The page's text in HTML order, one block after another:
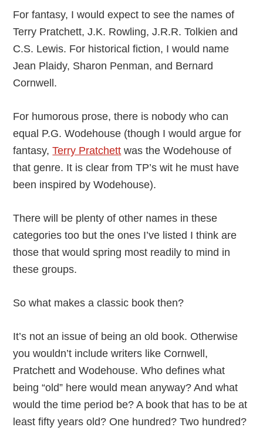
For fantasy, I would expect to see the names of
Terry Pratchett, J.K. Rowling, J.R.R. Tolkien and
C.S. Lewis. For historical fiction, I would name
Jean Plaidy, Sharon Penman, and Bernard
Cornwell.
For humorous prose, there is nobody who can
equal P.G. Wodehouse (though I would argue for
fantasy,Terry Pratchett was the Wodehouse of
that genre. It is clear from TP’s wit he must have
been inspired by Wodehouse).
There will be plenty of other names in these
categories too but the ones I’ve listed I think are
those that would spring most readily to mind in
these groups.
So what makes a classic book then?
It’s not an issue of being an old book. Otherwise
you wouldn’t include writers like Cornwell,
Pratchett and Wodehouse. Who defines what
being “old” here would mean anyway? And what
would the time period be? A book that has to be at
least fifty years old? One hundred? Two hundred?